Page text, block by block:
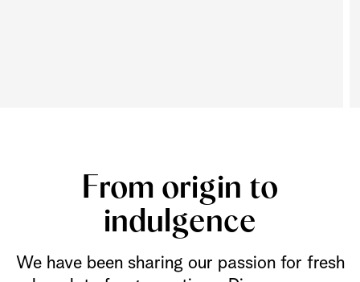
From origin to
indulgence
We have been sharing our passion for fresh